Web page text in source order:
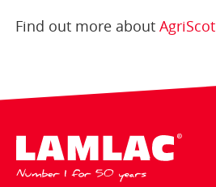
Find out more aboutAgriScot